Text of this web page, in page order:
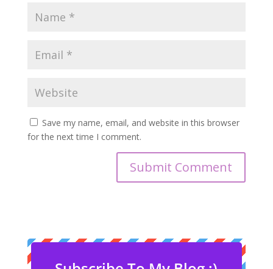
Save my name, email, and website in this browser
for the next time I comment.